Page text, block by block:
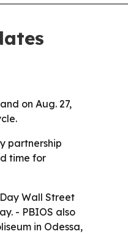
on Aug. 27,
partnership
time for
Wall Street
- PBIOS also
in Odessa,